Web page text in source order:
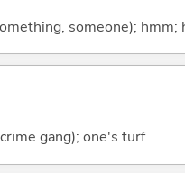
someone); hmm;
gang); one's turf